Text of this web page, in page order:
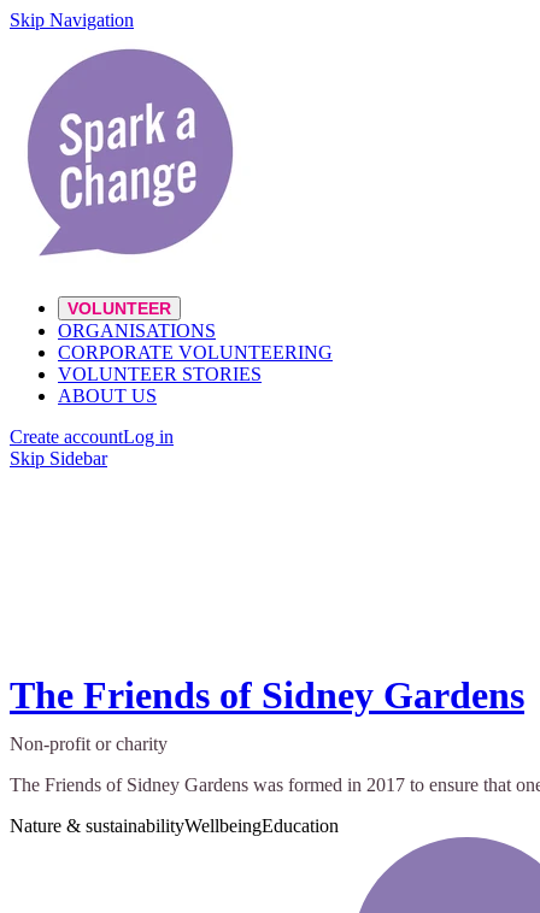
Skip Navigation
VOLUNTEER
ORGANISATIONS
CORPORATE VOLUNTEERING
VOLUNTEER STORIES
ABOUT US
Create accountLog in
Skip Sidebar
The Friends of Sidney Gardens
Non-profit or charity
The Friends of Sidney Gardens was formed in 2017 to ensure that
Nature & sustainabilityWellbeingEducation